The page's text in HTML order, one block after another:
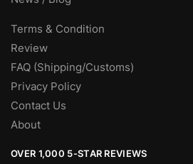
Terms & Condition
Review
FAQ (Shipping/Customs)
Privacy Policy
Contact Us
About
OVER 1,000 5-STAR REVIEWS